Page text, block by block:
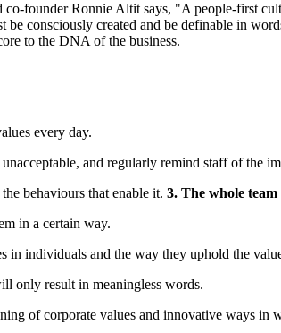
founder Ronnie Altit says, "A people-first
consciously created and be definable in
to the DNA of the business.
every day.
and regularly remind staff of the
behaviours that enable it. 3. The whole
in a certain way.
in individuals and the way they uphold the
only result in meaningless words.
of corporate values and innovative ways in